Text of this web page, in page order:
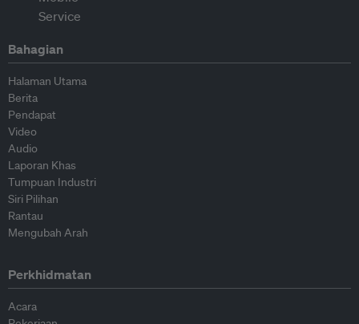
Bahagian
Halaman Utama
Berita
Pendapat
Video
Audio
Laporan Khas
Tumpuan Industri
Siri Pilihan
Rantau
Mengubah Arah
Perkhidmatan
Acara